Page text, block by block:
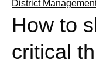
District
How to
critical